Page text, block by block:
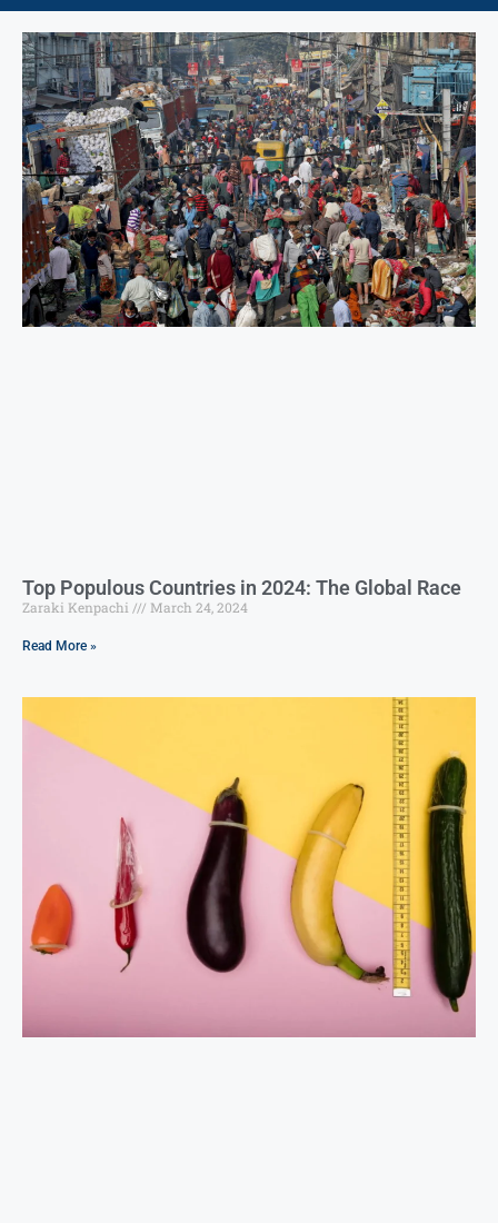
Top Populous Countries in 2024: The Global Race
Zaraki Kenpachi March 24, 2024
Read More »